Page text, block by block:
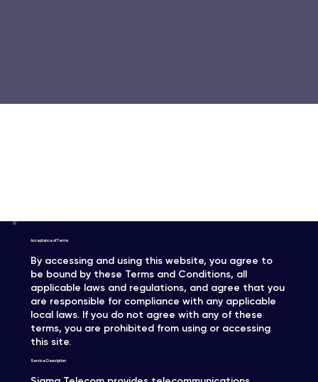
Acceptance of Terms
By accessing and using this website, you agree to
be bound by these Terms and Conditions, all
applicable laws and regulations, and agree that you
are responsible for compliance with any applicable
local laws. If you do not agree with any of these
terms, you are prohibited from using or accessing
this site.
Service Description